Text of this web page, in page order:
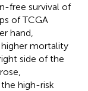
free survival of
of TCGA
hand,
mortality
side of the
high-risk